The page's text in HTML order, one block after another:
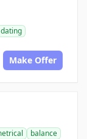
dating
Make Offer
balance